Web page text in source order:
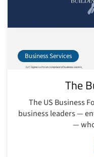
Business Services
The
The US Business
business leaders —
—